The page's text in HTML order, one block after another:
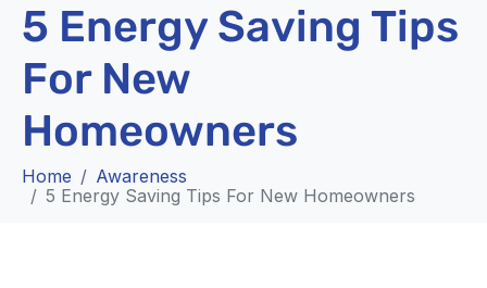
5 Energy Saving Tips
For New
Homeowners
Home
Awareness
5 Energy Saving Tips For New Homeowners